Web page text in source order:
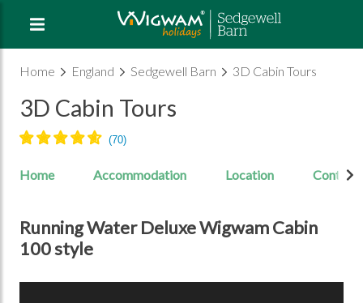
Home England Sedgewell Barn 3D Cabin Tours
3D Cabin Tours
Home Accommodation Location Contact
Running Water Deluxe Wigwam Cabin
100 style